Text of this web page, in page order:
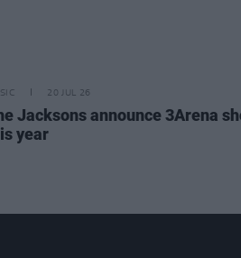
20 JUL 26
Jacksons announce 3Arena
year